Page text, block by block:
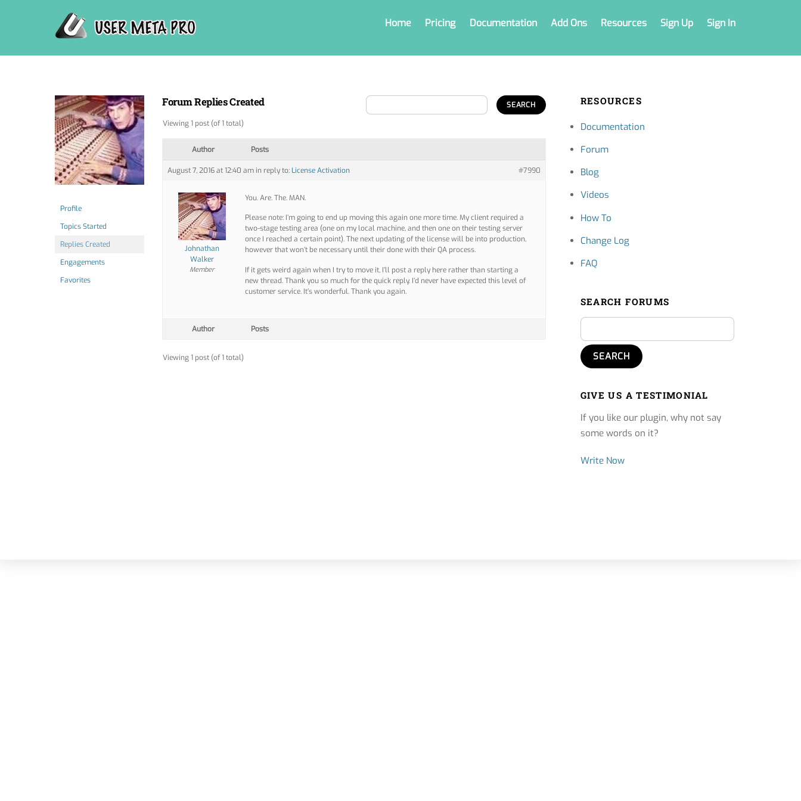
Home Pricing Documentation Add Ons Resources Sign Up Sign In
Profile
Topics Started
Replies Created
Engagements
Favorites
Forum Replies Created
Viewing 1 post (of 1 total)
Author Posts
August 7, 2016 at 12:40 am in reply to: License Activation #7990
Johnathan
Walker
Member
You. Are. The. MAN.
Please note: I’m going to end up moving this again one more time. My client required a
two-stage testing area (one on my local machine, and then one on their testing server
once I reached a certain point). The next updating of the license will be into production,
however that won’t be necessary until their done with their QA process.
If it gets weird again when I try to move it, I’ll post a reply here rather than starting a
new thread. Thank you so much for the quick reply. I’d never have expected this level of
customer service. It’s wonderful. Thank you again.
Author Posts
Viewing 1 post (of 1 total)
RESOURCES
Documentation
Forum
Blog
Videos
How To
Change Log
FAQ
SEARCH FORUMS
GIVE US A TESTIMONIAL
If you like our plugin, why not say
some words on it?
Write Now